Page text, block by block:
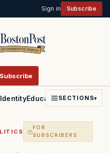
Sign in Subscribe
Subscribe
EducationPoliticsFaith
SECTIONS▾
FOR
SUBSCRIBERS